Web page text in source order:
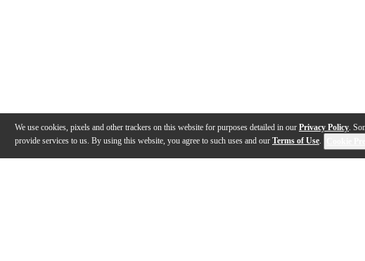
We use cookies, pixels and other trackers on this website for purposes detailed in our Privacy Policy.
provide services to us. By using this website, you agree to such uses and our Terms of Use.